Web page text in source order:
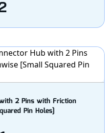
2 Pins with Friction
Pin Holes]